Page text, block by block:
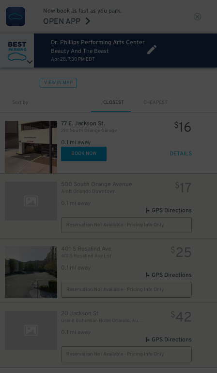
Now book as fast as you park.
OPEN APP
Dr. Phillips Performing Arts Center
Beauty And The Beast
Apr 28, 7:30 PM EDT
VIEW IN MAP
Sort by CLOSEST CHEAPEST
77 E. Jackson St.
201 South Orange Garage
0.1 mi away
$16
BOOK NOW DETAILS
500 South Orange Avenue
Aloft Orlando Downtown
0.1 mi away
$17
GPS Directions
Reservation Not Available - Pricing Info Only
401 S Rosalind Ave
401 S Rosalind Ave Lot
0.1 mi away
$25
GPS Directions
Reservation Not Available - Pricing Info Only
20 Jackson St
0.1 mi away
$42
GPS Directions
Reservation Not Available - Pricing Info Only